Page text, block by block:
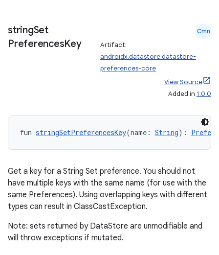
stringSet
PreferencesKey
Cmn
Artifact:
androidx.datastore:datastore-
preferences-core
View Source
Added in 1.0.0
fun stringSetPreferencesKey(name: String):
Get a key for a String Set preference. You should not
have multiple keys with the same name (for use with the
same Preferences). Using overlapping keys with different
types can result in ClassCastException.
Note: sets returned by DataStore are unmodifiable and
will throw exceptions if mutated.